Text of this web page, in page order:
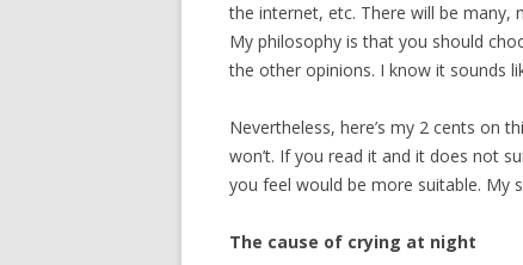
the internet, etc. There will be
My philosophy is that you should
the other opinions. I know it sounds
Nevertheless, here’s my 2 cents on
won’t. If you read it and it does not
you feel would be more suitable. My
The cause of crying at night